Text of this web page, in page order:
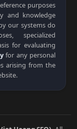
purposes
and knowledge
our systems do
specialized
for evaluating
for any personal
arising from the